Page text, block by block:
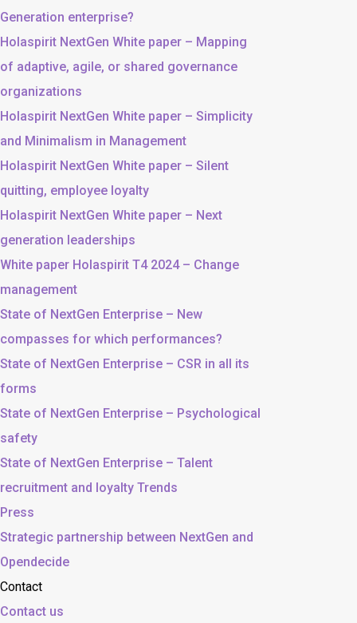
Generation enterprise?
Holaspirit NextGen White paper – Mapping
of adaptive, agile, or shared governance
organizations
Holaspirit NextGen White paper – Simplicity
and Minimalism in Management
Holaspirit NextGen White paper – Silent
quitting, employee loyalty
Holaspirit NextGen White paper – Next
generation leaderships
White paper Holaspirit T4 2024 – Change
management
State of NextGen Enterprise – New
compasses for which performances?
State of NextGen Enterprise – CSR in all its
forms
State of NextGen Enterprise – Psychological
safety
State of NextGen Enterprise – Talent
recruitment and loyalty Trends
Press
Strategic partnership between NextGen and
Opendecide
Contact
Contact us